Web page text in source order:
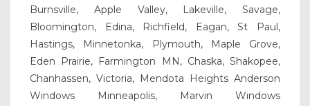
Burnsville, Apple Valley, Lakeville, Savage,
Bloomington, Edina, Richfield, Eagan, St Paul,
Hastings, Minnetonka, Plymouth, Maple Grove,
Eden Prairie, Farmington MN, Chaska, Shakopee,
Chanhassen, Victoria, Mendota Heights Anderson
Windows Minneapolis, Marvin Windows